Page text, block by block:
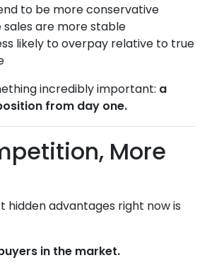
to be more conservative
are more stable
likely to overpay relative to true
incredibly important: a
from day one.
More
hidden advantages right now is
in the market.